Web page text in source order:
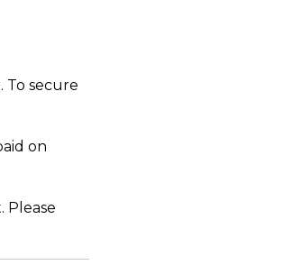
To secure
on
Please